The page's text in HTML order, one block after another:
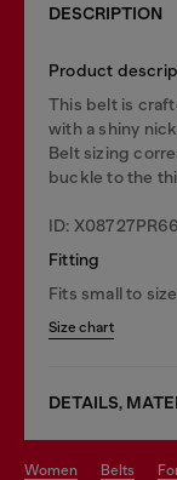
DESCRIPTION
Product
This belt is
with a shiny
Belt sizing
buckle to the
ID:
Fitting
Fits small to
Size chart
DETAILS,
women belts